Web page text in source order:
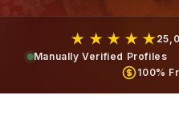
★ ★ ★ ★ ★
Manually Verified Profiles
100%